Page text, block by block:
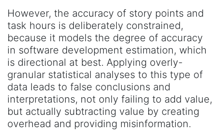
However, the accuracy of story points and
task hours is deliberately constrained,
because it models the degree of accuracy
in software development estimation, which
is directional at best. Applying overly-
granular statistical analyses to this type of
data leads to false conclusions and
interpretations, not only failing to add value,
but actually subtracting value by creating
overhead and providing misinformation.